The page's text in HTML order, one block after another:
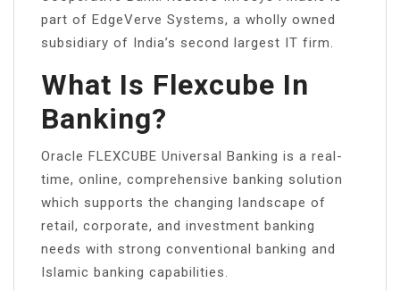
part of EdgeVerve Systems, a wholly owned
subsidiary of India’s second largest IT firm.
What Is Flexcube In
Banking?
Oracle FLEXCUBE Universal Banking is a real-
time, online, comprehensive banking solution
which supports the changing landscape of
retail, corporate, and investment banking
needs with strong conventional banking and
Islamic banking capabilities.